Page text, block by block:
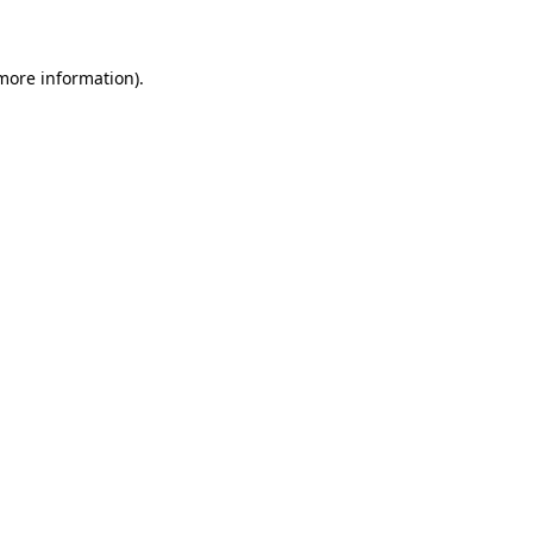
information).